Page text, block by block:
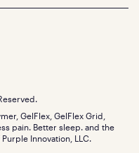
GelFlex, GelFlex Grid,
pain. Better sleep. and the
Innovation, LLC.